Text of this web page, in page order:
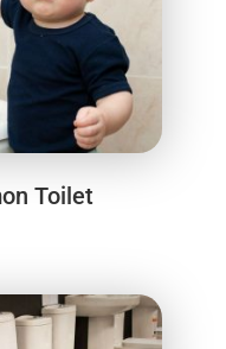
Toilet